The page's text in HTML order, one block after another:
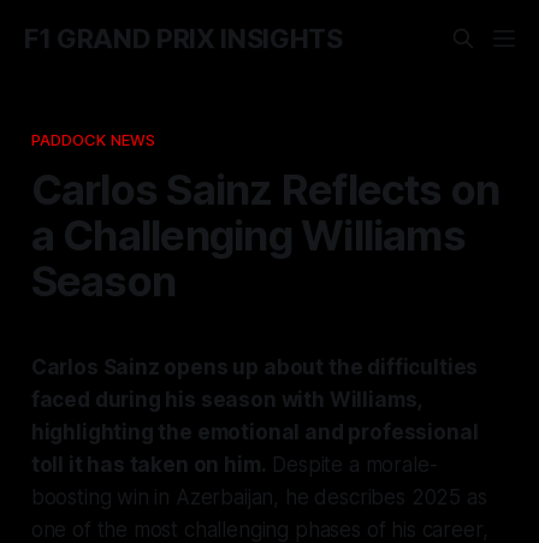
F1 GRAND PRIX INSIGHTS
PADDOCK NEWS
Carlos Sainz Reflects on
a Challenging Williams
Season
Carlos Sainz opens up about the difficulties
faced during his season with Williams,
highlighting the emotional and professional
toll it has taken on him. Despite a morale-
boosting win in Azerbaijan, he describes 2025 as
one of the most challenging phases of his career,